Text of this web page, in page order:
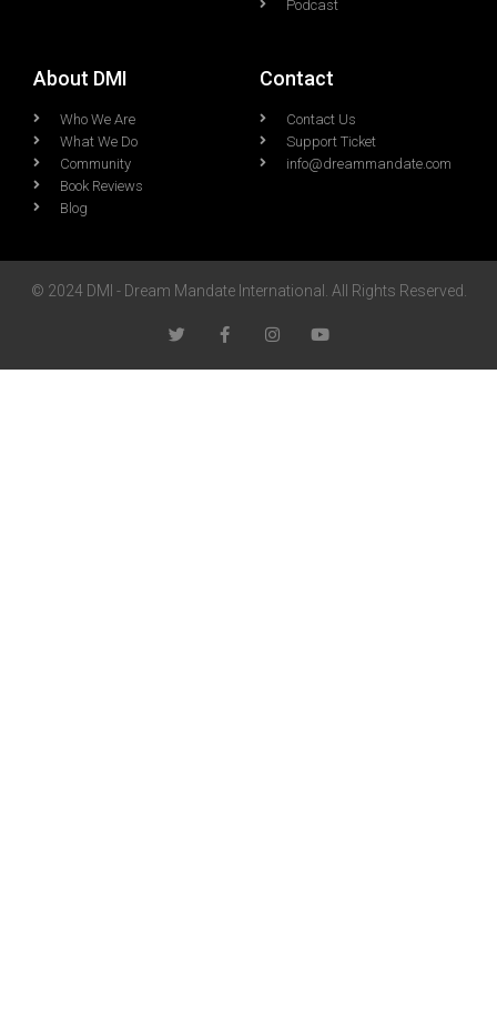
Podcast
About DMI
Who We Are
What We Do
Community
Book Reviews
Blog
Contact
Contact Us
Support Ticket
info@dreammandate.com
© 2024 DMI - Dream Mandate International. All Rights Reserved.